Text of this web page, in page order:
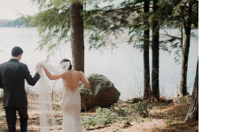
LAKESIDE